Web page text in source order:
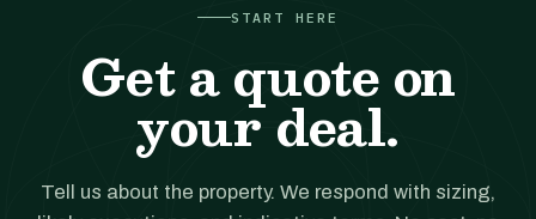
START HERE
Get a quote on
your deal.
Tell us about the property. We respond with sizing,